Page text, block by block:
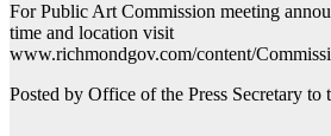
For Public Art Commission meeting
time and location visit
www.richmondgov.com/content/
Posted by Office of the Press Secretary